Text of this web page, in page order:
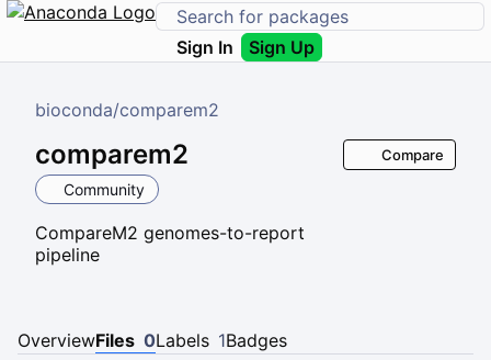
Sign In Sign Up
bioconda/comparem2
comparem2
Community
CompareM2 genomes-to-report
pipeline
Compare
OverviewFiles 0Labels 1Badges